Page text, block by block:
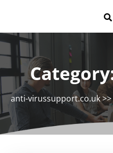
anti-virussupport.co.uk>>